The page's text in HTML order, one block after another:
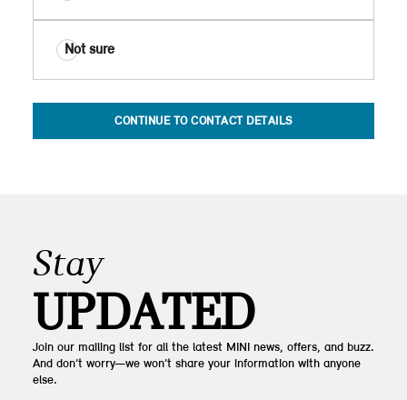
Not sure
CONTINUE TO CONTACT DETAILS
Stay
UPDATED
Join our mailing list for all the latest MINI news, offers, and buzz.
And don’t worry—we won’t share your information with anyone
else.